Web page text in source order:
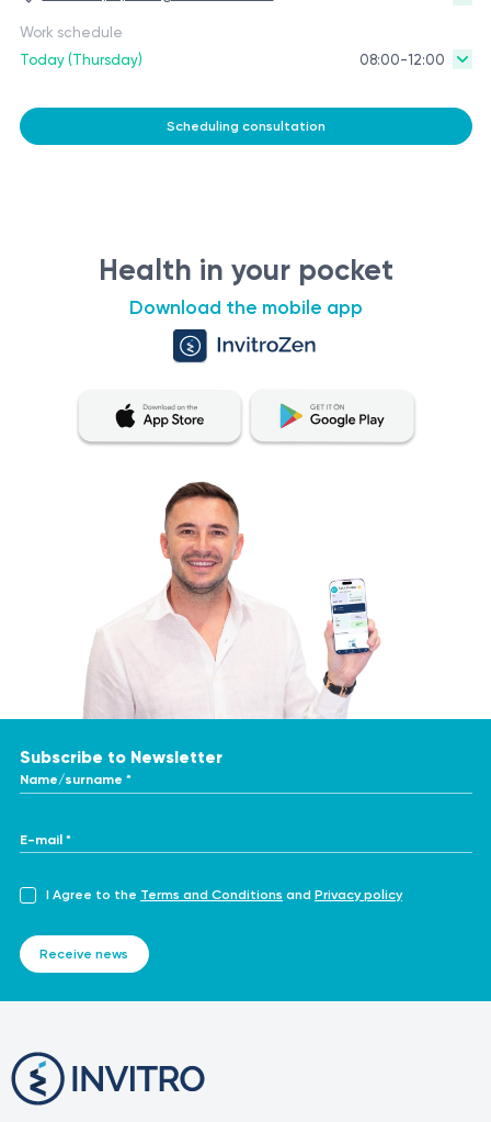
Work schedule
Today (Thursday)
08:00-12:00
Scheduling consultation
Health in your pocket
Download the mobile app
Subscribe to Newsletter
Name/surname *
E-mail *
I Agree to the Terms and Conditions and Privacy policy
Receive news